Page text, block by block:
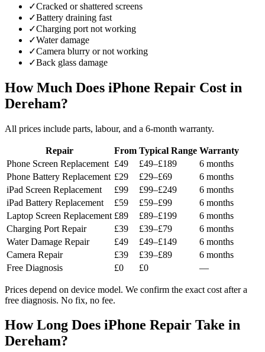
✓Cracked or shattered screens
✓Battery draining fast
✓Charging port not working
✓Water damage
✓Camera blurry or not working
✓Back glass damage
How Much Does iPhone Repair Cost in
Dereham?
All prices include parts, labour, and a 6-month warranty.
Repair From Typical Range Warranty
Phone Screen Replacement £49 £49–£189
6 months
Phone Battery Replacement £29 £29–£69
6 months
iPad Screen Replacement
£99 £99–£249
6 months
iPad Battery Replacement
£59 £59–£99
6 months
Laptop Screen Replacement £89 £89–£199
6 months
Charging Port Repair
£39 £39–£79
6 months
Water Damage Repair
£49 £49–£149
6 months
Camera Repair
£39 £39–£89
6 months
Free Diagnosis
£0 £0 —
Prices depend on device model. We confirm the exact cost after a
free diagnosis. No fix, no fee.
How Long Does iPhone Repair Take in
Dereham?